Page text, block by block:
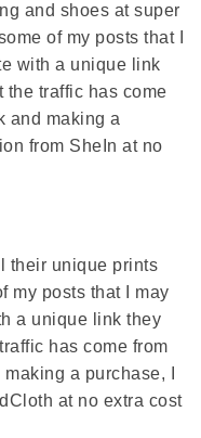
and shoes at super
of my posts that I
with a unique link
the traffic has come
and making a
from SheIn at no
their unique prints
my posts that I may
a unique link they
has come from
a purchase, I
at no extra cost